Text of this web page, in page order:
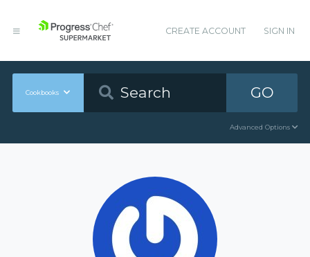
CREATE ACCOUNT SIGN IN
Cookbooks GO
Advanced Options